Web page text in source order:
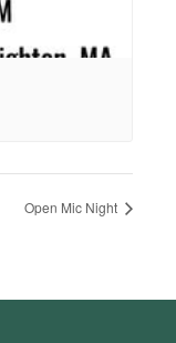
Open Mic Night